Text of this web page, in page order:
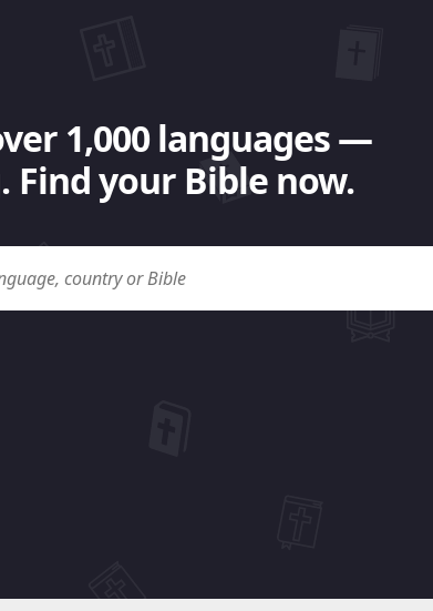
1,000 languages —
Find your Bible now.